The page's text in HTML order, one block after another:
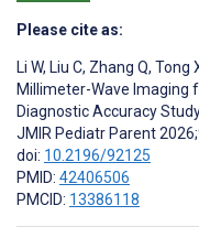
Please cite as:
Li W, Liu C, Zhang Q, Tong
Millimeter-Wave Imaging
Diagnostic Accuracy
JMIR Pediatr Parent
doi: 10.2196/92125
PMID: 42406506
PMCID: 13386118